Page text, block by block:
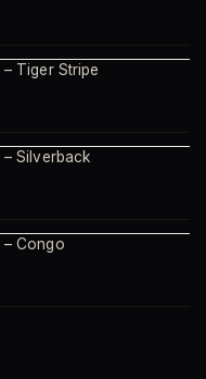
– Tiger Stripe
– Silverback
– Congo